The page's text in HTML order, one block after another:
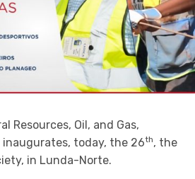
Resources, Oil, and Gas,
inaugurates, today, the 26th, the
in Lunda-Norte.